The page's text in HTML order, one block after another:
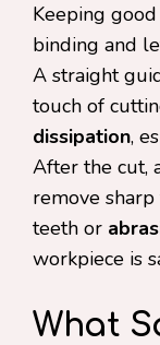
Keeping good
binding and
A straight
touch of
dissipation,
After the cut,
remove
teeth or
workpiece is
What